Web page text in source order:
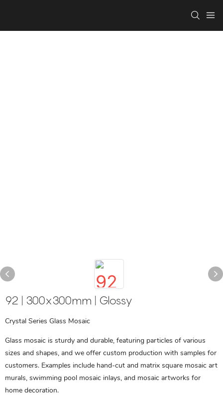
92 | 300x300mm | Glossy
Crystal Series Glass Mosaic
Glass mosaic is sturdy and durable, featuring particles of various
sizes and shapes, and we offer custom production with samples for
customers. Examples include hand-cut and matrix square mosaic art
murals, swimming pool mosaic inlays, and mosaic artworks for
home decoration.